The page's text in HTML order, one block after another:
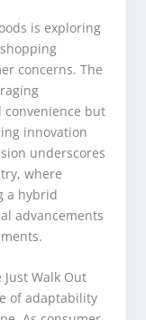
is exploring
concerns. The
convenience but
innovation
underscores
where
a hybrid
advancements
Walk Out
of adaptability